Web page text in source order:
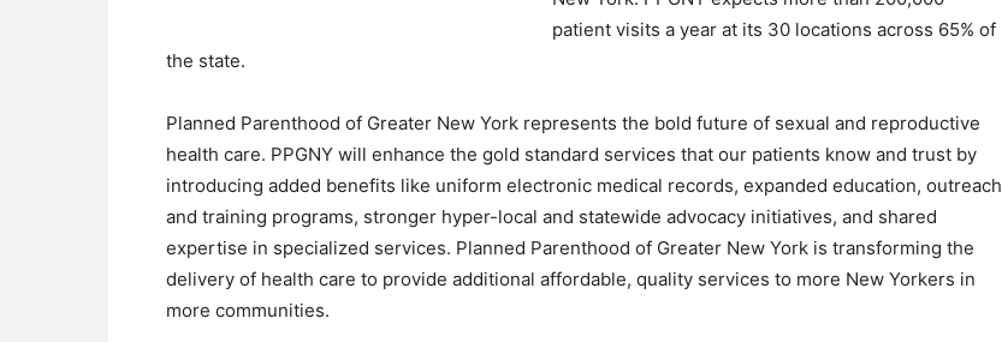
patient visits a year at its 30 locations across 65% of
the state.
Planned Parenthood of Greater New York represents the bold future of sexual and reproductive
health care. PPGNY will enhance the gold standard services that our patients know and trust by
introducing added benefits like uniform electronic medical records, expanded education, outreach
and training programs, stronger hyper-local and statewide advocacy initiatives, and shared
expertise in specialized services. Planned Parenthood of Greater New York is transforming the
delivery of health care to provide additional affordable, quality services to more New Yorkers in
more communities.